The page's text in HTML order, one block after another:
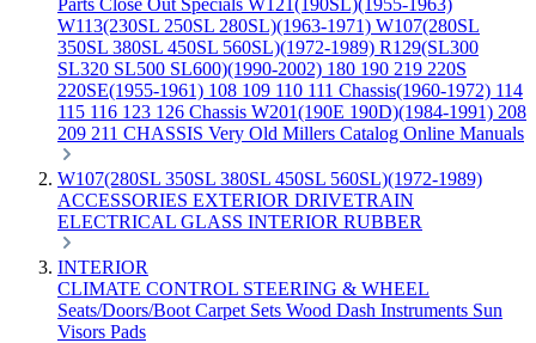
Parts Close Out Specials W121(190SL)(1955-1963)
W113(230SL 250SL 280SL)(1963-1971) W107(280SL
350SL 380SL 450SL 560SL)(1972-1989) R129(SL300
SL320 SL500 SL600)(1990-2002) 180 190 219 220S
220SE(1955-1961) 108 109 110 111 Chassis(1960-1972) 114
115 116 123 126 Chassis W201(190E 190D)(1984-1991) 208
209 211 CHASSIS Very Old Millers Catalog Online Manuals
W107(280SL 350SL 380SL 450SL 560SL)(1972-1989)
ACCESSORIES EXTERIOR DRIVETRAIN
ELECTRICAL GLASS INTERIOR RUBBER
INTERIOR
CLIMATE CONTROL STEERING & WHEEL
Seats/Doors/Boot Carpet Sets Wood Dash Instruments Sun
Visors Pads